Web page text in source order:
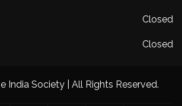
Closed
Closed
India Society | All Rights Reserved.